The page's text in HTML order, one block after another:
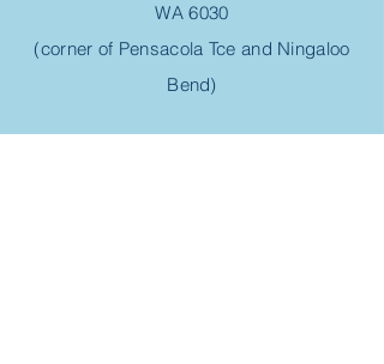
WA 6030
(corner of Pensacola Tce and Ningaloo
Bend)